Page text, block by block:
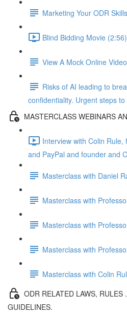
Marketing Your ODR Skills
Blind Bidding Movie (2:56)
View A Mock Online
Risks of AI leading to
confidentiality. Urgent steps
MASTERCLASS WEBINARS
Interview with Colin
and PayPal and founder and
Masterclass with Daniel
Masterclass with
Masterclass with
Masterclass with
Masterclass with Colin
ODR RELATED LAWS, RULES
GUIDELINES.